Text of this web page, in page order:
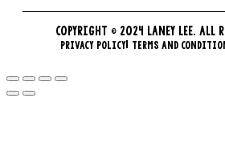
COPYRIGHT © 2024 LANEY LEE. ALL
PRIVACY POLICY TERMS AND